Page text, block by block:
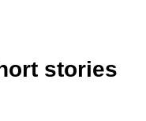
stories